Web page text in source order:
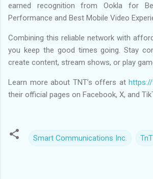
earned recognition from Ookla for
Performance and Best Mobile Video
Combining this reliable network with
you keep the good times going. Stay
create content, stream shows, or play
Learn more about TNT’s offers at
their official pages on Facebook, X, and
Smart Communications Inc. TnT